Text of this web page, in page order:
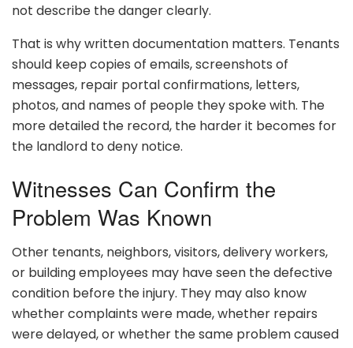
not describe the danger clearly.
That is why written documentation matters. Tenants
should keep copies of emails, screenshots of
messages, repair portal confirmations, letters,
photos, and names of people they spoke with. The
more detailed the record, the harder it becomes for
the landlord to deny notice.
Witnesses Can Confirm the
Problem Was Known
Other tenants, neighbors, visitors, delivery workers,
or building employees may have seen the defective
condition before the injury. They may also know
whether complaints were made, whether repairs
were delayed, or whether the same problem caused